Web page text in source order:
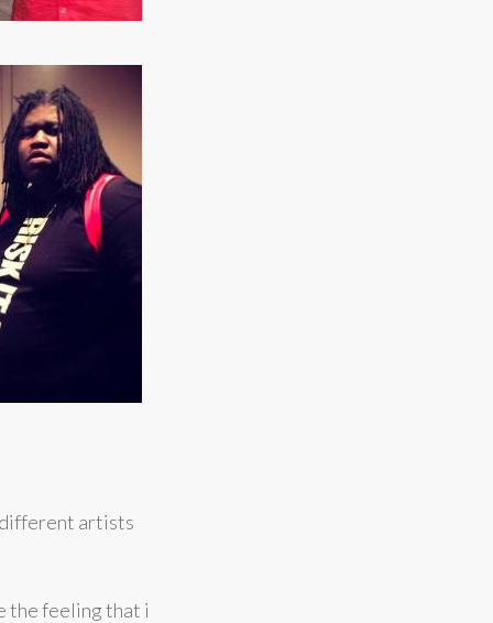
different artists
the feeling that i